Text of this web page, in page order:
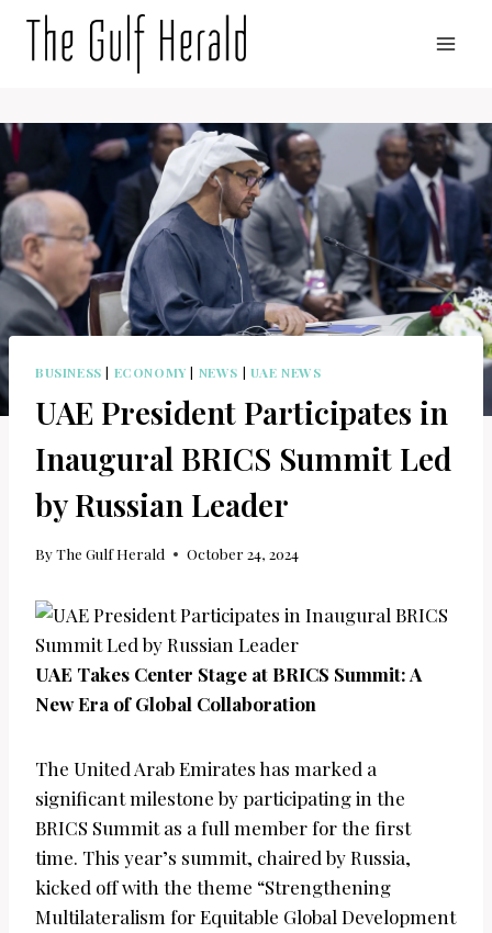
BUSINESS | ECONOMY | NEWS | UAE NEWS
UAE President Participates in
Inaugural BRICS Summit Led
by Russian Leader
ByThe Gulf Herald October 24, 2024
UAE Takes Center Stage at BRICS Summit: A
New Era of Global Collaboration
The United Arab Emirates has marked a
significant milestone by participating in the
BRICS Summit as a full member for the first
time. This year’s summit, chaired by Russia,
kicked off with the theme “Strengthening
Multilateralism for Equitable Global Development